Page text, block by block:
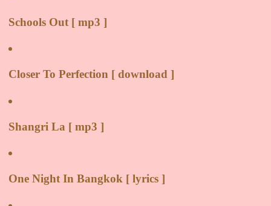
Schools Out [ mp3 ]
Closer To Perfection [ download ]
Shangri La [ mp3 ]
One Night In Bangkok [ lyrics ]